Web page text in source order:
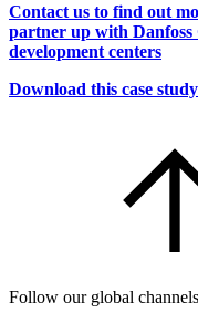
Contact us to find out
partner up with
development centers
Download this case
Follow our global channels